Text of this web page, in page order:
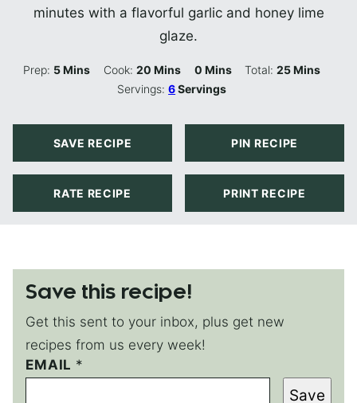
minutes with a flavorful garlic and honey lime
glaze.
Prep: 5Minutes
Mins Cook: 20Minutes
Mins 0Minutes
Mins Total:25Minutes
Mins
Servings:6Servings
SAVE RECIPE PIN RECIPE
RATE RECIPE PRINT RECIPE
Save this recipe!
Get this sent to your inbox, plus get new
recipes from us every week!
EMAIL *
*
T
Save